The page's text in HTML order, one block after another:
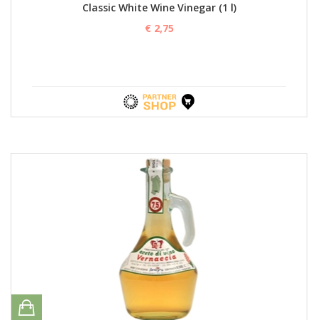
Classic White Wine Vinegar (1 l)
€ 2,75